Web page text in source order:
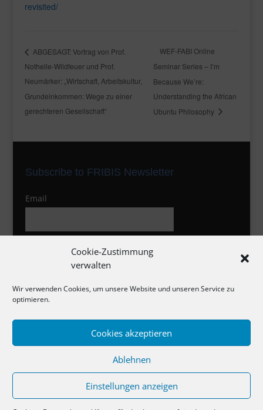
Cookie-Zustimmung
verwalten
Wir verwenden Cookies, um unsere Website und unseren Service zu
optimieren.
Cookies akzeptieren
Ablehnen
Einstellungen anzeigen
revisited/
ABGESAGT: Vortrag von Prof.
Nothelle-Wildfeuer und Prof.
Neumärker: „Wirtschaft, Arbeitskultur,
Grundeinkommen: Wege zu einer
gerechteren Gesellschaft“
WEF-FABI Online
Seminar Series – I’m
Because We’re:
Understanding the African
Ubuntu Philosophy
Subscribe to FRIBIS Newsletter
Email
Impressum
Cookie-Richtlinie